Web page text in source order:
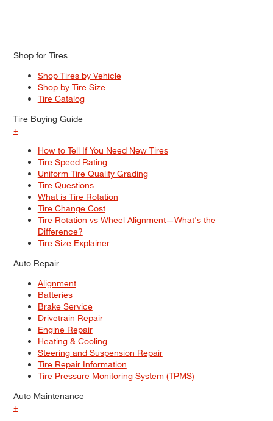
Shop for Tires
Shop Tires by Vehicle
Shop by Tire Size
Tire Catalog
Tire Buying Guide
+
How to Tell If You Need New Tires
Tire Speed Rating
Uniform Tire Quality Grading
Tire Questions
What is Tire Rotation
Tire Change Cost
Tire Rotation vs Wheel Alignment—What's the
Difference?
Tire Size Explainer
Auto Repair
Alignment
Batteries
Brake Service
Drivetrain Repair
Engine Repair
Heating & Cooling
Steering and Suspension Repair
Tire Repair Information
Tire Pressure Monitoring System (TPMS)
Auto Maintenance
+